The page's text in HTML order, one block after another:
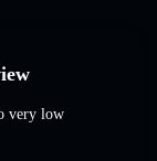
very low